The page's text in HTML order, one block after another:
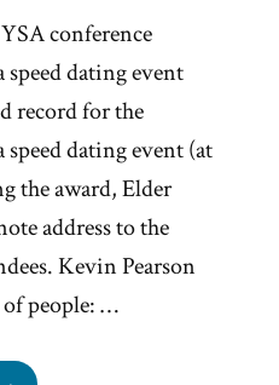
conference
speed dating event
record for the
dating event (at
the award, Elder
address to the
Kevin Pearson
of people: …